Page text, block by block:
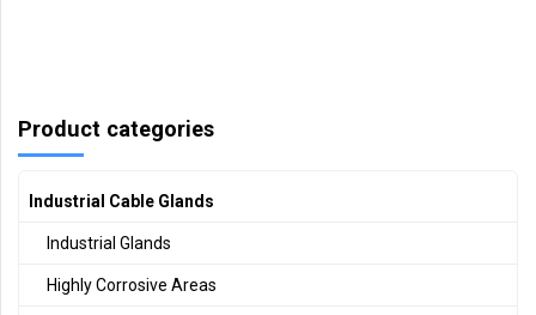
Product categories
Industrial Cable Glands
Industrial Glands
Highly Corrosive Areas